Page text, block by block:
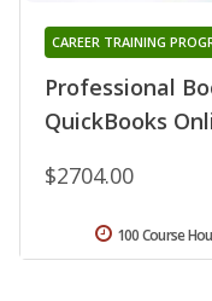
Professional
QuickBooks
CAREER TRAINING
$2704.00
100 Course